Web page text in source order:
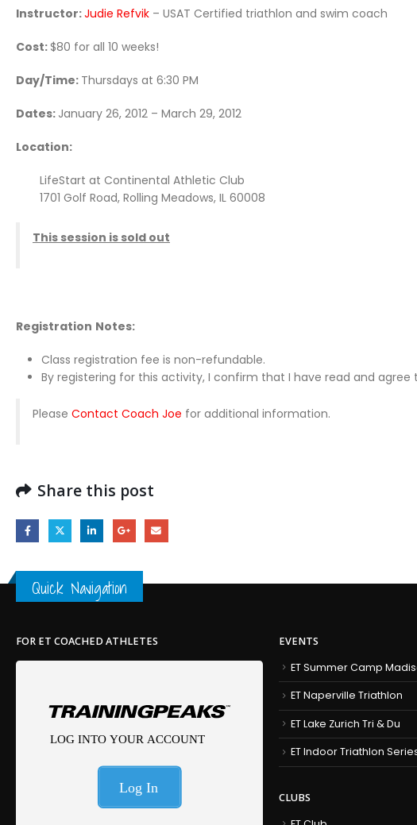
Instructor:Judie Refvik – USAT Certified triathlon and swim coach
Cost:$80 for all 10 weeks!
Day/Time: Thursdays at 6:30 PM
Dates: January 26, 2012 – March 29, 2012
Location:
LifeStart at Continental Athletic Club
1701 Golf Road, Rolling Meadows, IL 60008
This session is sold out
Registration Notes:
Class registration fee is non-refundable.
By registering for this activity, I confirm that I have read and agree
Please Contact Coach Joe for additional information.
Share this post
Quick Navigation
FOR ET COACHED ATHLETES
EVENTS
ET Summer Camp
ET Naperville Triathlon
ET Lake Zurich Tri & Du
ET Indoor Triathlon
CLUBS